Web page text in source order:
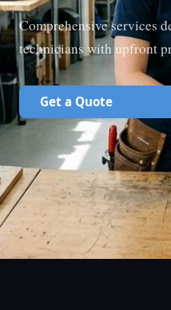
Comprehensive services
technicians with upfront
Get a Quote